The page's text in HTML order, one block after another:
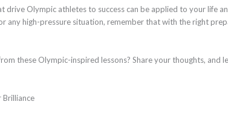
drive Olympic athletes to success can be applied to your life
any high-pressure situation, remember that with the right
these Olympic-inspired lessons? Share your thoughts, and
Brilliance